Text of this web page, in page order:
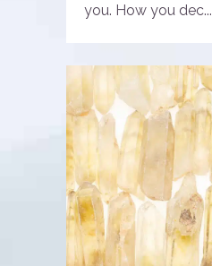
you. How you dec...